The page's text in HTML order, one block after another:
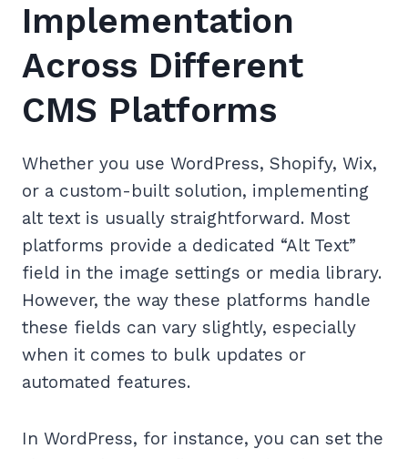
Implementation
Across Different
CMS Platforms
Whether you use WordPress, Shopify, Wix,
or a custom-built solution, implementing
alt text is usually straightforward. Most
platforms provide a dedicated “Alt Text”
field in the image settings or media library.
However, the way these platforms handle
these fields can vary slightly, especially
when it comes to bulk updates or
automated features.
In WordPress, for instance, you can set the